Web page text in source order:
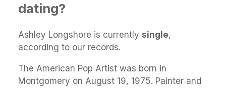
dating?
Ashley Longshore is currently single,
according to our records.
The American Pop Artist was born in
Montgomery on August 19, 1975. Painter and